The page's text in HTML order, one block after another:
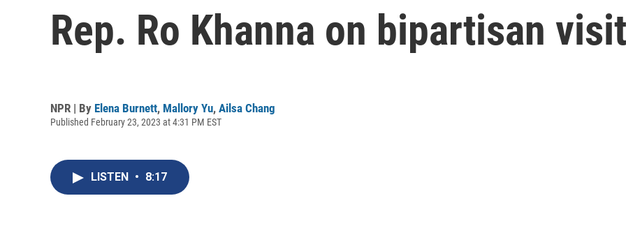
Rep. Ro Khanna on bipartisan
NPR | By Elena Burnett, Mallory Yu, Ailsa Chang
Published February 23, 2023 at 4:31 PM EST
LISTEN • 8:17